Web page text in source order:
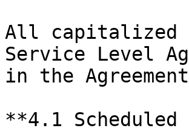
All capitalized
Service Level
in the
**4.1